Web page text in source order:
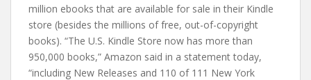
million ebooks that are available for sale in their Kindle
store (besides the millions of free, out-of-copyright
books). “The U.S. Kindle Store now has more than
950,000 books,” Amazon said in a statement today,
“including New Releases and 110 of 111 New York